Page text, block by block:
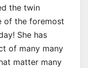
the twin
of the foremost
She has
of many many
matter many